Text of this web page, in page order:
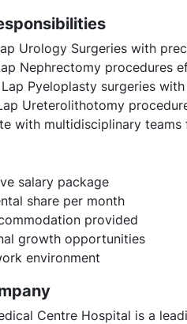
Urology Surgeries with
Nephrectomy procedures
Pyeloplasty surgeries
Ureterolithotomy
with multidisciplinary
salary package
share per month
provided
growth opportunities
environment
Centre Hospital is a